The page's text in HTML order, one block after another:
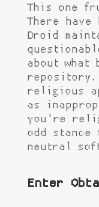
This one
There have
Droid
about what
repository.
religious
as
you're
odd stance
neutral
Enter